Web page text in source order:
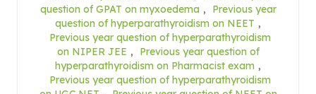
question of GPAT on myxoedema ,
Previous year
question of hyperparathyroidism on NEET ,
Previous year question of hyperparathyroidism
on NIPER JEE ,
Previous year question of
hyperparathyroidism on Pharmacist exam ,
Previous year question of hyperparathyroidism